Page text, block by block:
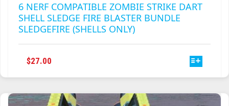
6 NERF COMPATIBLE ZOMBIE STRIKE DART
SHELL SLEDGE FIRE BLASTER BUNDLE
SLEDGEFIRE (SHELLS ONLY)
$27.00
MULTIPLE